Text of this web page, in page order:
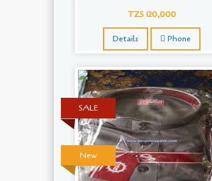
TZS 120,000
Details Phone
New
SALE